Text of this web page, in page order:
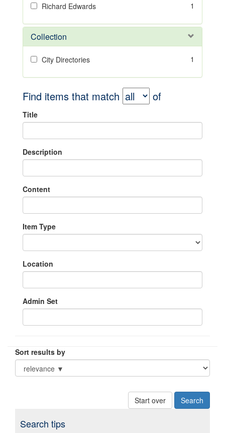
Richard Edwards 1
Collection
City Directories 1
Find items that match of
Title
Description
Content
Item Type
Location
Admin Set
Sort results by
Start over
Search tips